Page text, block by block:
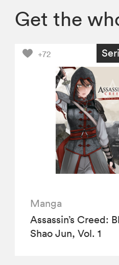
Get the
+72
Manga
Assassin’s Creed:
Shao Jun, Vol. 1